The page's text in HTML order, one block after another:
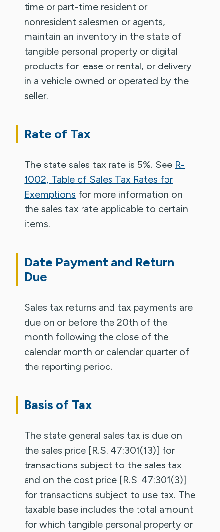
time or part-time resident or
nonresident salesmen or agents,
maintain an inventory in the state of
tangible personal property or digital
products for lease or rental, or delivery
in a vehicle owned or operated by the
seller.
Rate of Tax
The state sales tax rate is 5%. See R-
1002, Table of Sales Tax Rates for
Exemptions for more information on
the sales tax rate applicable to certain
items.
Date Payment and Return
Due
Sales tax returns and tax payments are
due on or before the 20th of the
month following the close of the
calendar month or calendar quarter of
the reporting period.
Basis of Tax
The state general sales tax is due on
the sales price [R.S. 47:301(13)] for
transactions subject to the sales tax
and on the cost price [R.S. 47:301(3)]
for transactions subject to use tax. The
taxable base includes the total amount
for which tangible personal property or